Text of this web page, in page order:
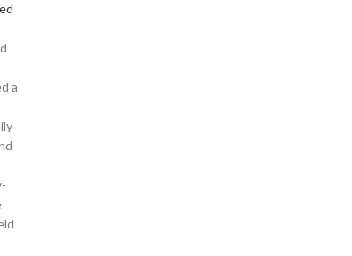
a